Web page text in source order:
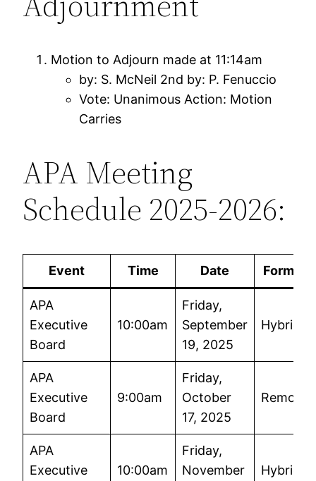
Motion to Adjourn made at 11:14am
by: S. McNeil 2nd by: P. Fenuccio
Vote: Unanimous Action: Motion
Carries
APA Meeting
Schedule 2025-2026:
Event Time Date Format
APA
Executive
Board
10:00am
Friday,
September
19, 2025
Hybrid
APA
Executive
Board
9:00am
Friday,
October
17, 2025
Remote
APA
Executive
10:00am
Friday,
November
Hybrid